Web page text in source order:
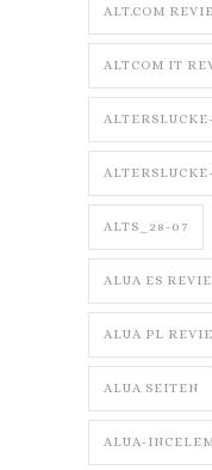
ALT.COM
ALTCOM IT
ALTS_28-07
ALUA ES
ALUA PL
ALUA SEITEN
ALUA-